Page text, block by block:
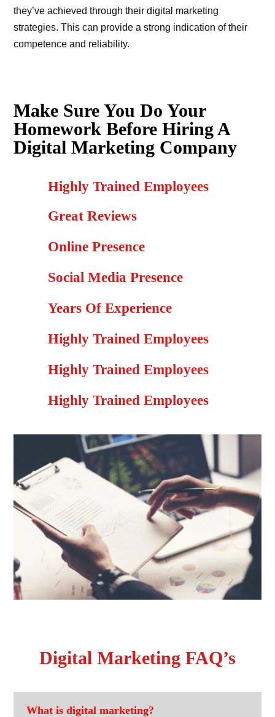
they’ve achieved through their digital marketing
strategies. This can provide a strong indication of their
competence and reliability.
Make Sure You Do Your
Homework Before Hiring A
Digital Marketing Company
Highly Trained Employees
Great Reviews
Online Presence
Social Media Presence
Years Of Experience
Highly Trained Employees
Highly Trained Employees
Highly Trained Employees
Digital Marketing FAQ’s
What is digital marketing?